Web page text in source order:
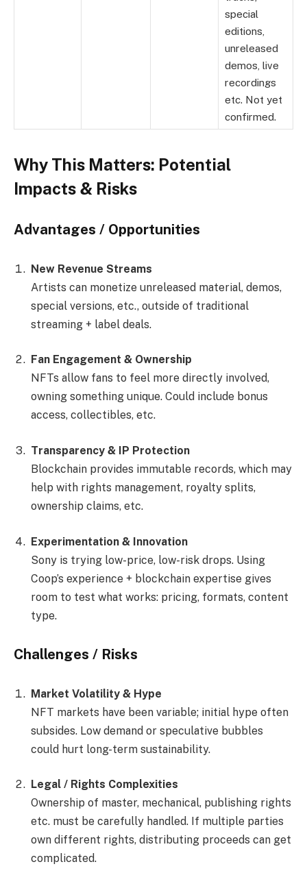
special
editions,
unreleased
demos, live
recordings
etc. Not yet
confirmed.
Why This Matters: Potential
Impacts & Risks
Advantages / Opportunities
New Revenue Streams
Artists can monetize unreleased material, demos,
special versions, etc., outside of traditional
streaming + label deals.
Fan Engagement & Ownership
NFTs allow fans to feel more directly involved,
owning something unique. Could include bonus
access, collectibles, etc.
Transparency & IP Protection
Blockchain provides immutable records, which may
help with rights management, royalty splits,
ownership claims, etc.
Experimentation & Innovation
Sony is trying low-price, low-risk drops. Using
Coop’s experience + blockchain expertise gives
room to test what works: pricing, formats, content
type.
Challenges / Risks
Market Volatility & Hype
NFT markets have been variable; initial hype often
subsides. Low demand or speculative bubbles
could hurt long-term sustainability.
Legal / Rights Complexities
Ownership of master, mechanical, publishing rights
etc. must be carefully handled. If multiple parties
own different rights, distributing proceeds can get
complicated.